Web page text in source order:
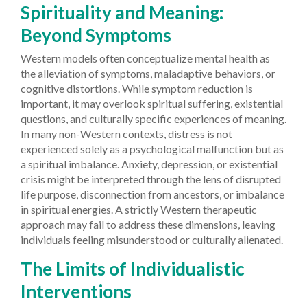
Spirituality and Meaning:
Beyond Symptoms
Western models often conceptualize mental health as
the alleviation of symptoms, maladaptive behaviors, or
cognitive distortions. While symptom reduction is
important, it may overlook spiritual suffering, existential
questions, and culturally specific experiences of meaning.
In many non-Western contexts, distress is not
experienced solely as a psychological malfunction but as
a spiritual imbalance. Anxiety, depression, or existential
crisis might be interpreted through the lens of disrupted
life purpose, disconnection from ancestors, or imbalance
in spiritual energies. A strictly Western therapeutic
approach may fail to address these dimensions, leaving
individuals feeling misunderstood or culturally alienated.
The Limits of Individualistic
Interventions